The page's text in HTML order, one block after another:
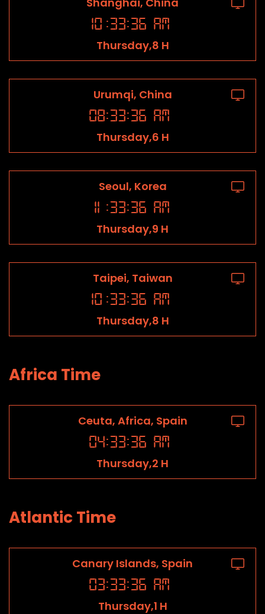
10 :33:36 AM
Thursday,8 H
Urumqi, China
08:33:36 AM
Thursday,6 H
Seoul, Korea
11 :33:36 AM
Thursday,9 H
Taipei, Taiwan
10 :33:36 AM
Thursday,8 H
Africa Time
Ceuta, Africa, Spain
04:33:36 AM
Thursday,2 H
Atlantic Time
Canary Islands, Spain
03:33:36 AM
Thursday,1 H